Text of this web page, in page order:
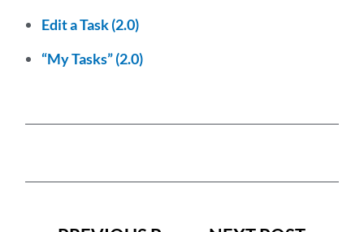
Edit a Task (2.0)
“My Tasks” (2.0)